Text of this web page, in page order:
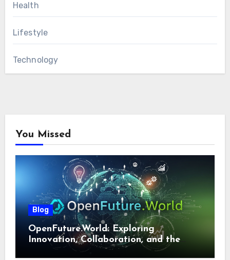
Health
Lifestyle
Technology
You Missed
Blog
OpenFuture.World: Exploring
Innovation, Collaboration, and the
Future of Digital Ecosystems